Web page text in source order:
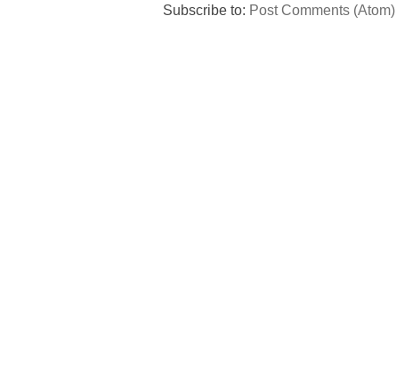
Subscribe to: Post Comments (Atom)